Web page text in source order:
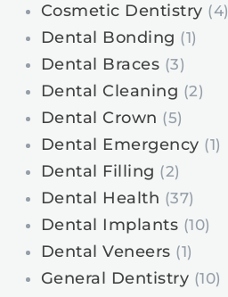
Cosmetic Dentistry (4)
Dental Bonding (1)
Dental Braces (3)
Dental Cleaning (2)
Dental Crown (5)
Dental Emergency (1)
Dental Filling (2)
Dental Health (37)
Dental Implants (10)
Dental Veneers (1)
General Dentistry (10)